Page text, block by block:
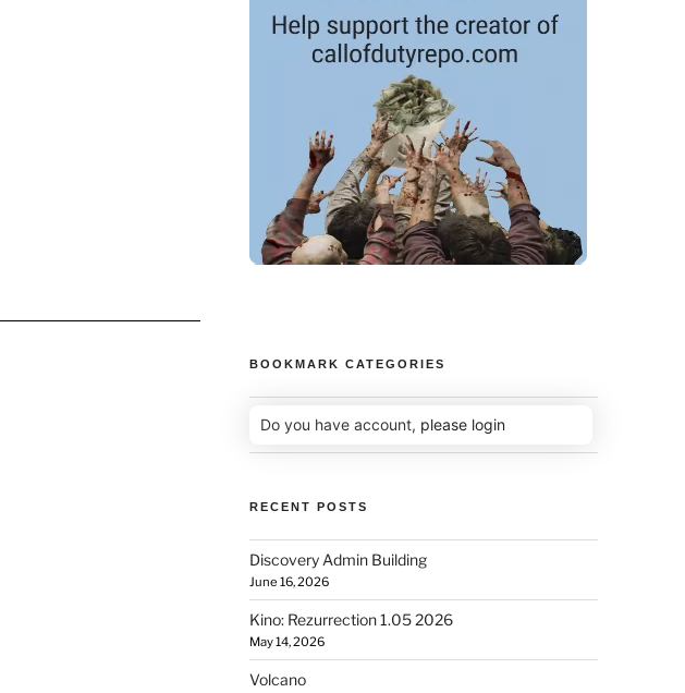
BOOKMARK CATEGORIES
Do you have account, please login
RECENT POSTS
Discovery Admin Building
June 16, 2026
Kino: Rezurrection 1.05 2026
May 14, 2026
Volcano